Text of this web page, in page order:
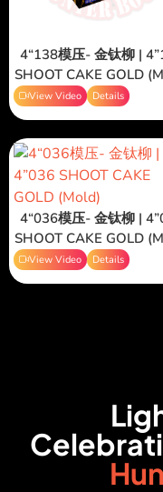
4“138模压- 金钛柳 |
SHOOT CAKE GOLD
View Video Details
4“036模压- 金钛柳 |
SHOOT CAKE GOLD
View Video Details